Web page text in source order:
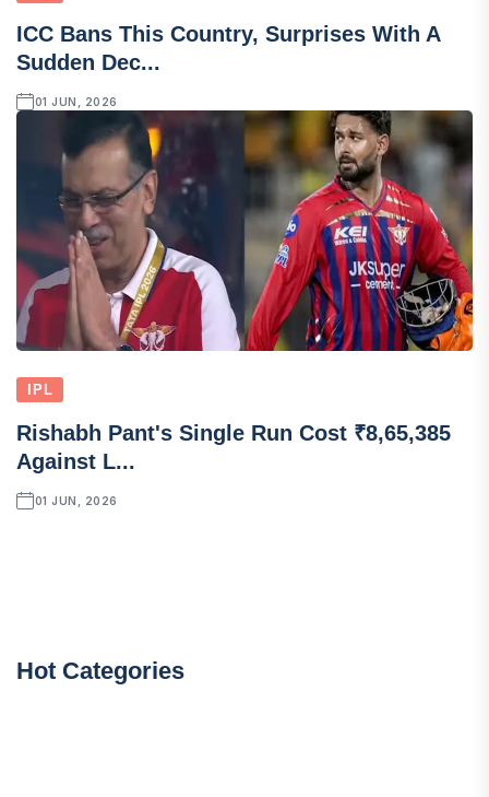
ICC Bans This Country, Surprises With A
Sudden Dec...
01 JUN, 2026
IPL
Rishabh Pant's Single Run Cost ₹8,65,385
Against L...
01 JUN, 2026
Hot Categories